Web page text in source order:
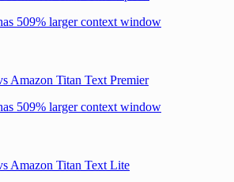
509% larger context window
Amazon Titan Text Premier
509% larger context window
Amazon Titan Text Lite